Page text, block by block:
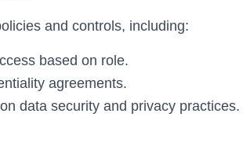
and controls, including:
based on role.
agreements.
data security and privacy practices.